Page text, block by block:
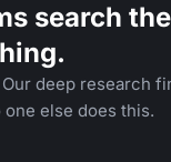
search
deep research
else does this.